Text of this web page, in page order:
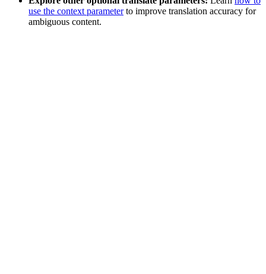
use the context parameterto improve translation accuracy for
ambiguous content.